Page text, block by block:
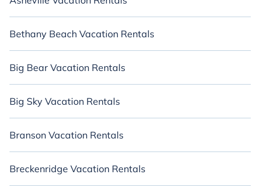
Bethany Beach Vacation Rentals
Big Bear Vacation Rentals
Big Sky Vacation Rentals
Branson Vacation Rentals
Breckenridge Vacation Rentals